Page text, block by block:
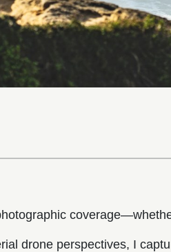
drone perspectives, I